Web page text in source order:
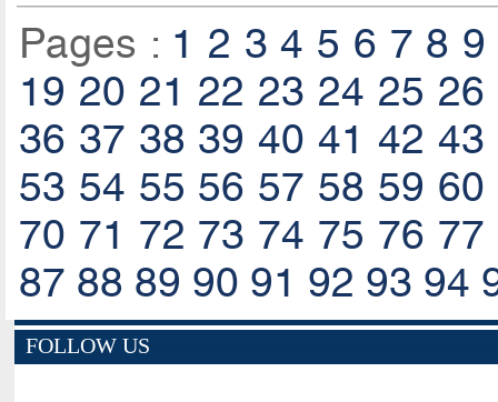
Pages : 1 2 3 4 5 6 7 8 9
19 20 21 22 23 24 25 26
36 37 38 39 40 41 42 43
53 54 55 56 57 58 59 60
70 71 72 73 74 75 76 77
87 88 89 90 91 92 93 94
FOLLOW US